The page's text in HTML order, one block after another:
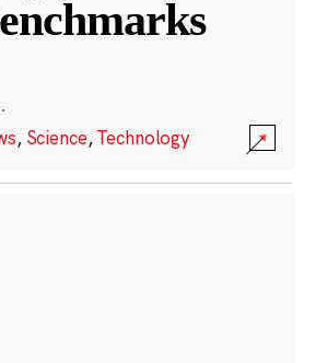
·
, Science,Technology